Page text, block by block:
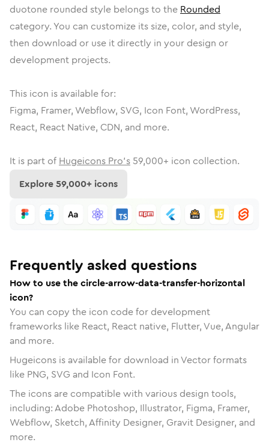
duotone rounded style belongs to the Rounded
category. You can customize its size, color, and style,
then download or use it directly in your design or
development projects.
This icon is available for:
Figma, Framer, Webflow, SVG, Icon Font, WordPress,
React, React Native, CDN, and more.
It is part of Hugeicons Pro's 59,000+ icon collection.
Explore59,000+ icons
Frequently asked questions
How to use the circle-arrow-data-transfer-horizontal
icon?
You can copy the icon code for development
frameworks like React, React native, Flutter, Vue, Angular
and more.
Hugeicons is available for download in Vector formats
like PNG, SVG and Icon Font.
The icons are compatible with various design tools,
including: Adobe Photoshop, Illustrator, Figma, Framer,
Webflow, Sketch, Affinity Designer, Gravit Designer, and
more.